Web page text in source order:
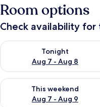
Room options
Check availability for
Tonight
Aug 7 - Aug 8
Check availability for
This weekend
Aug 7 - Aug 9
Check availability for this